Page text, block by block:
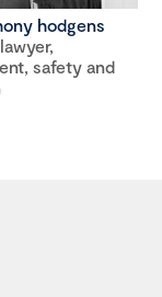
hodgens
safety and